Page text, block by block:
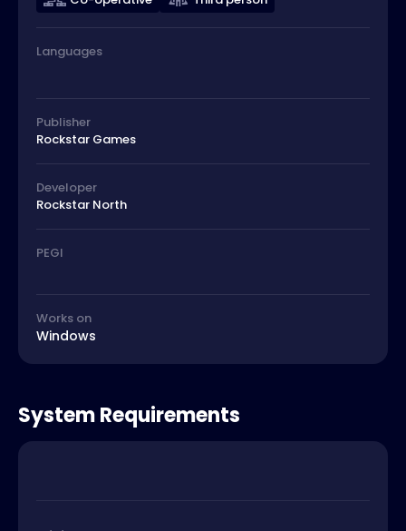
Languages
Publisher
Rockstar Games
Developer
Rockstar North
PEGI
Works on
Windows
System Requirements